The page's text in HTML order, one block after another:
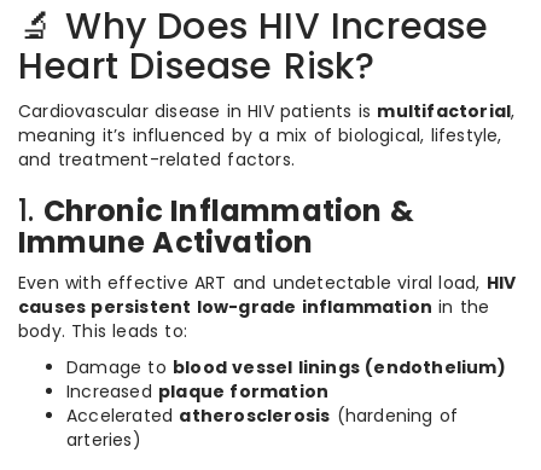
🔬 Why Does HIV Increase
Heart Disease Risk?
Cardiovascular disease in HIV patients is multifactorial,
meaning it’s influenced by a mix of biological, lifestyle,
and treatment-related factors.
1. Chronic Inflammation &
Immune Activation
Even with effective ART and undetectable viral load, HIV
causes persistent low-grade inflammation in the
body. This leads to:
Damage to blood vessel linings (endothelium)
Increased plaque formation
Accelerated atherosclerosis (hardening of
arteries)